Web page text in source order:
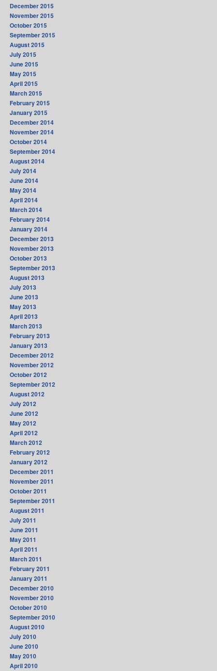
December 2015
November 2015
October 2015
September 2015
August 2015
July 2015
June 2015
May 2015
April 2015
March 2015
February 2015
January 2015
December 2014
November 2014
October 2014
September 2014
August 2014
July 2014
June 2014
May 2014
April 2014
March 2014
February 2014
January 2014
December 2013
November 2013
October 2013
September 2013
August 2013
July 2013
June 2013
May 2013
April 2013
March 2013
February 2013
January 2013
December 2012
November 2012
October 2012
September 2012
August 2012
July 2012
June 2012
May 2012
April 2012
March 2012
February 2012
January 2012
December 2011
November 2011
October 2011
September 2011
August 2011
July 2011
June 2011
May 2011
April 2011
March 2011
February 2011
January 2011
December 2010
November 2010
October 2010
September 2010
August 2010
July 2010
June 2010
May 2010
April 2010